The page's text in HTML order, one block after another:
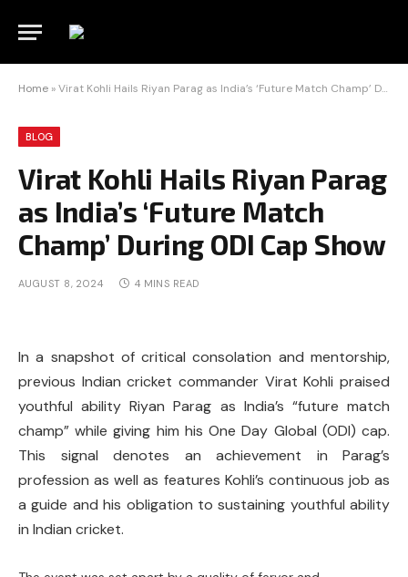
Home »Virat Kohli Hails Riyan Parag as India’s ‘Future Match Champ’ During ODI Cap Show
BLOG
Virat Kohli Hails Riyan Parag
as India’s ‘Future Match
Champ’ During ODI Cap Show
AUGUST 8, 2024 4 MINS READ
In a snapshot of critical consolation and mentorship,
previous Indian cricket commander Virat Kohli praised
youthful ability Riyan Parag as India’s “future match
champ” while giving him his One Day Global (ODI) cap.
This signal denotes an achievement in Parag’s
profession as well as features Kohli’s continuous job as
a guide and his obligation to sustaining youthful ability
in Indian cricket.